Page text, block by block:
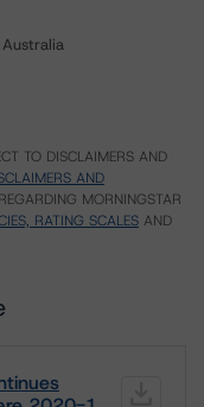
TO DISCLAIMERS AND
AND
MORNINGSTAR
RATING SCALES AND